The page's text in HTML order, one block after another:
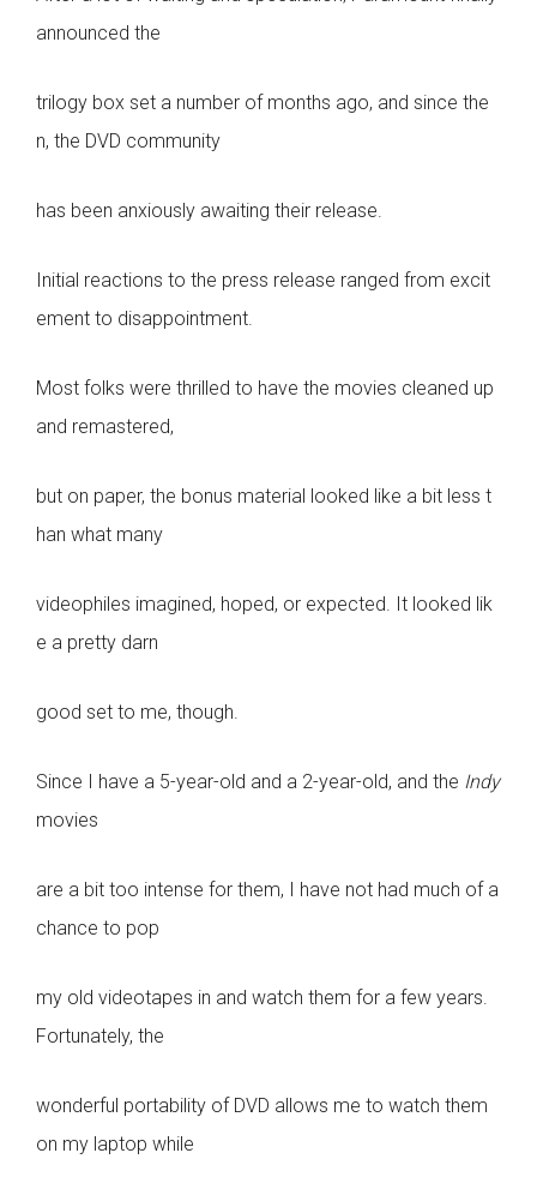
announced the
trilogy box set a number of months ago, and since the
n, the DVD community
has been anxiously awaiting their release.
Initial reactions to the press release ranged from excit
ement to disappointment.
Most folks were thrilled to have the movies cleaned up
and remastered,
but on paper, the bonus material looked like a bit less t
han what many
videophiles imagined, hoped, or expected. It looked lik
e a pretty darn
good set to me, though.
Since I have a 5-year-old and a 2-year-old, and the Indy
movies
are a bit too intense for them, I have not had much of a
chance to pop
my old videotapes in and watch them for a few years.
Fortunately, the
wonderful portability of DVD allows me to watch them
on my laptop while